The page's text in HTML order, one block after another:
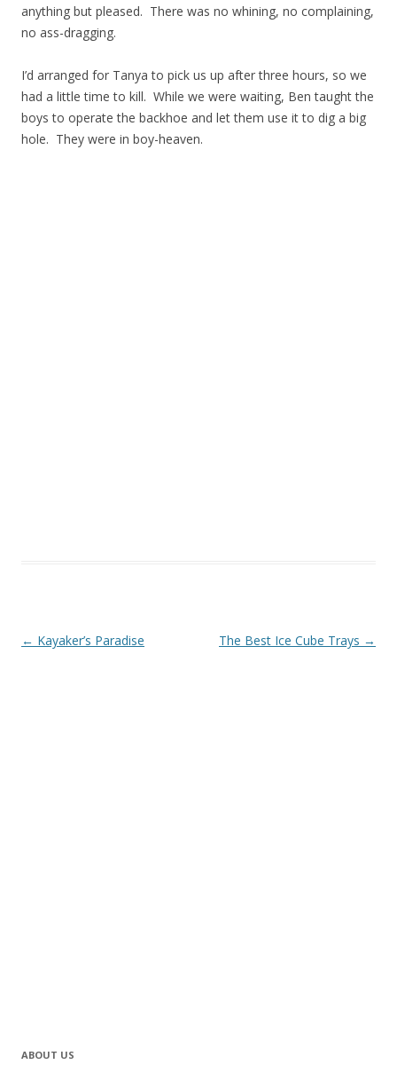
anything but pleased. There was no whining, no complaining,
no ass-dragging.
I’d arranged for Tanya to pick us up after three hours, so we
had a little time to kill. While we were waiting, Ben taught the
boys to operate the backhoe and let them use it to dig a big
hole. They were in boy-heaven.
Post navigation
← Kayaker’s Paradise The Best Ice Cube Trays →
ABOUT US